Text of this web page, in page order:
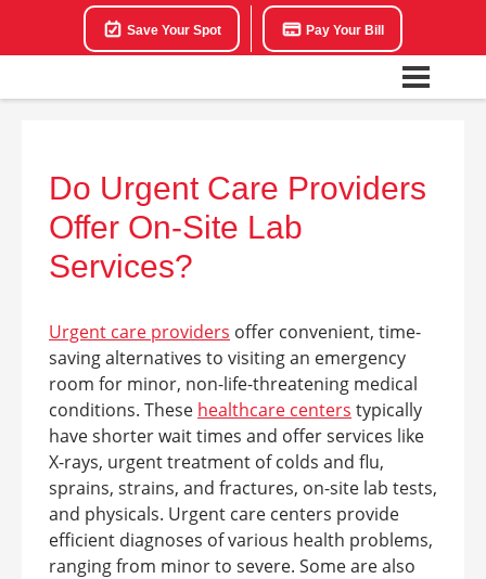
Save Your Spot Pay Your Bill
Do Urgent Care Providers
Offer On-Site Lab
Services?
Urgent care providers offer convenient, time-
saving alternatives to visiting an emergency
room for minor, non-life-threatening medical
conditions. These healthcare centers typically
have shorter wait times and offer services like
X-rays, urgent treatment of colds and flu,
sprains, strains, and fractures, on-site lab tests,
and physicals. Urgent care centers provide
efficient diagnoses of various health problems,
ranging from minor to severe. Some are also